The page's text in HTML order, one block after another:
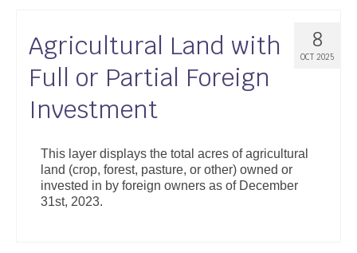
8
OCT 2025
Agricultural Land with
Full or Partial Foreign
Investment
This layer displays the total acres of agricultural
land (crop, forest, pasture, or other) owned or
invested in by foreign owners as of December
31st, 2023.